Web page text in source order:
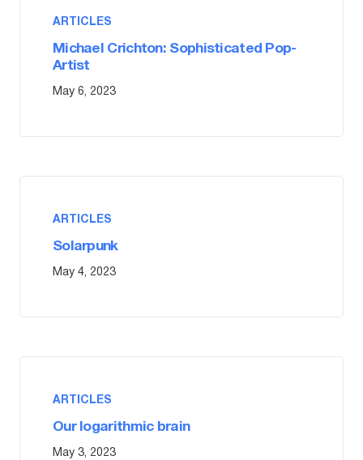
ARTICLES
Michael Crichton: Sophisticated Pop-
Artist
May 6, 2023
ARTICLES
Solarpunk
May 4, 2023
ARTICLES
Our logarithmic brain
May 3, 2023